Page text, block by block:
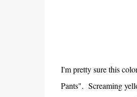
I'm pretty sure this
Pants". Screaming